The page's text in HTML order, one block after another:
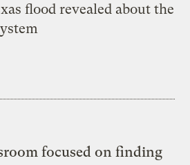
flood revealed about the
focused on finding